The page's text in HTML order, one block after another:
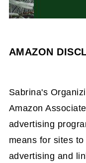
AMAZON
Sabrina's
Amazon
advertising
means for sites
advertising and